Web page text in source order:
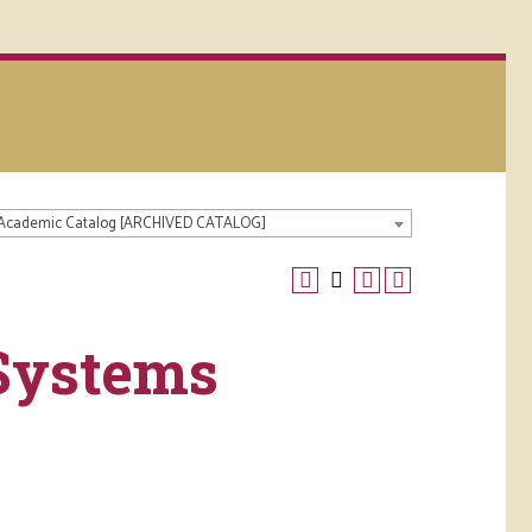
Catalog [ARCHIVED CATALOG]